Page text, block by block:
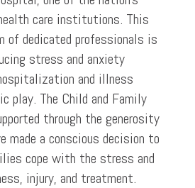
care institutions. This
of dedicated professionals is
stress and anxiety
and illness
play. The Child and Family
through the generosity
made a conscious decision to
cope with the stress and
injury, and treatment.